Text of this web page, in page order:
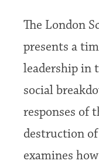
The London
presents a
leadership in
social
responses of
destruction
examines